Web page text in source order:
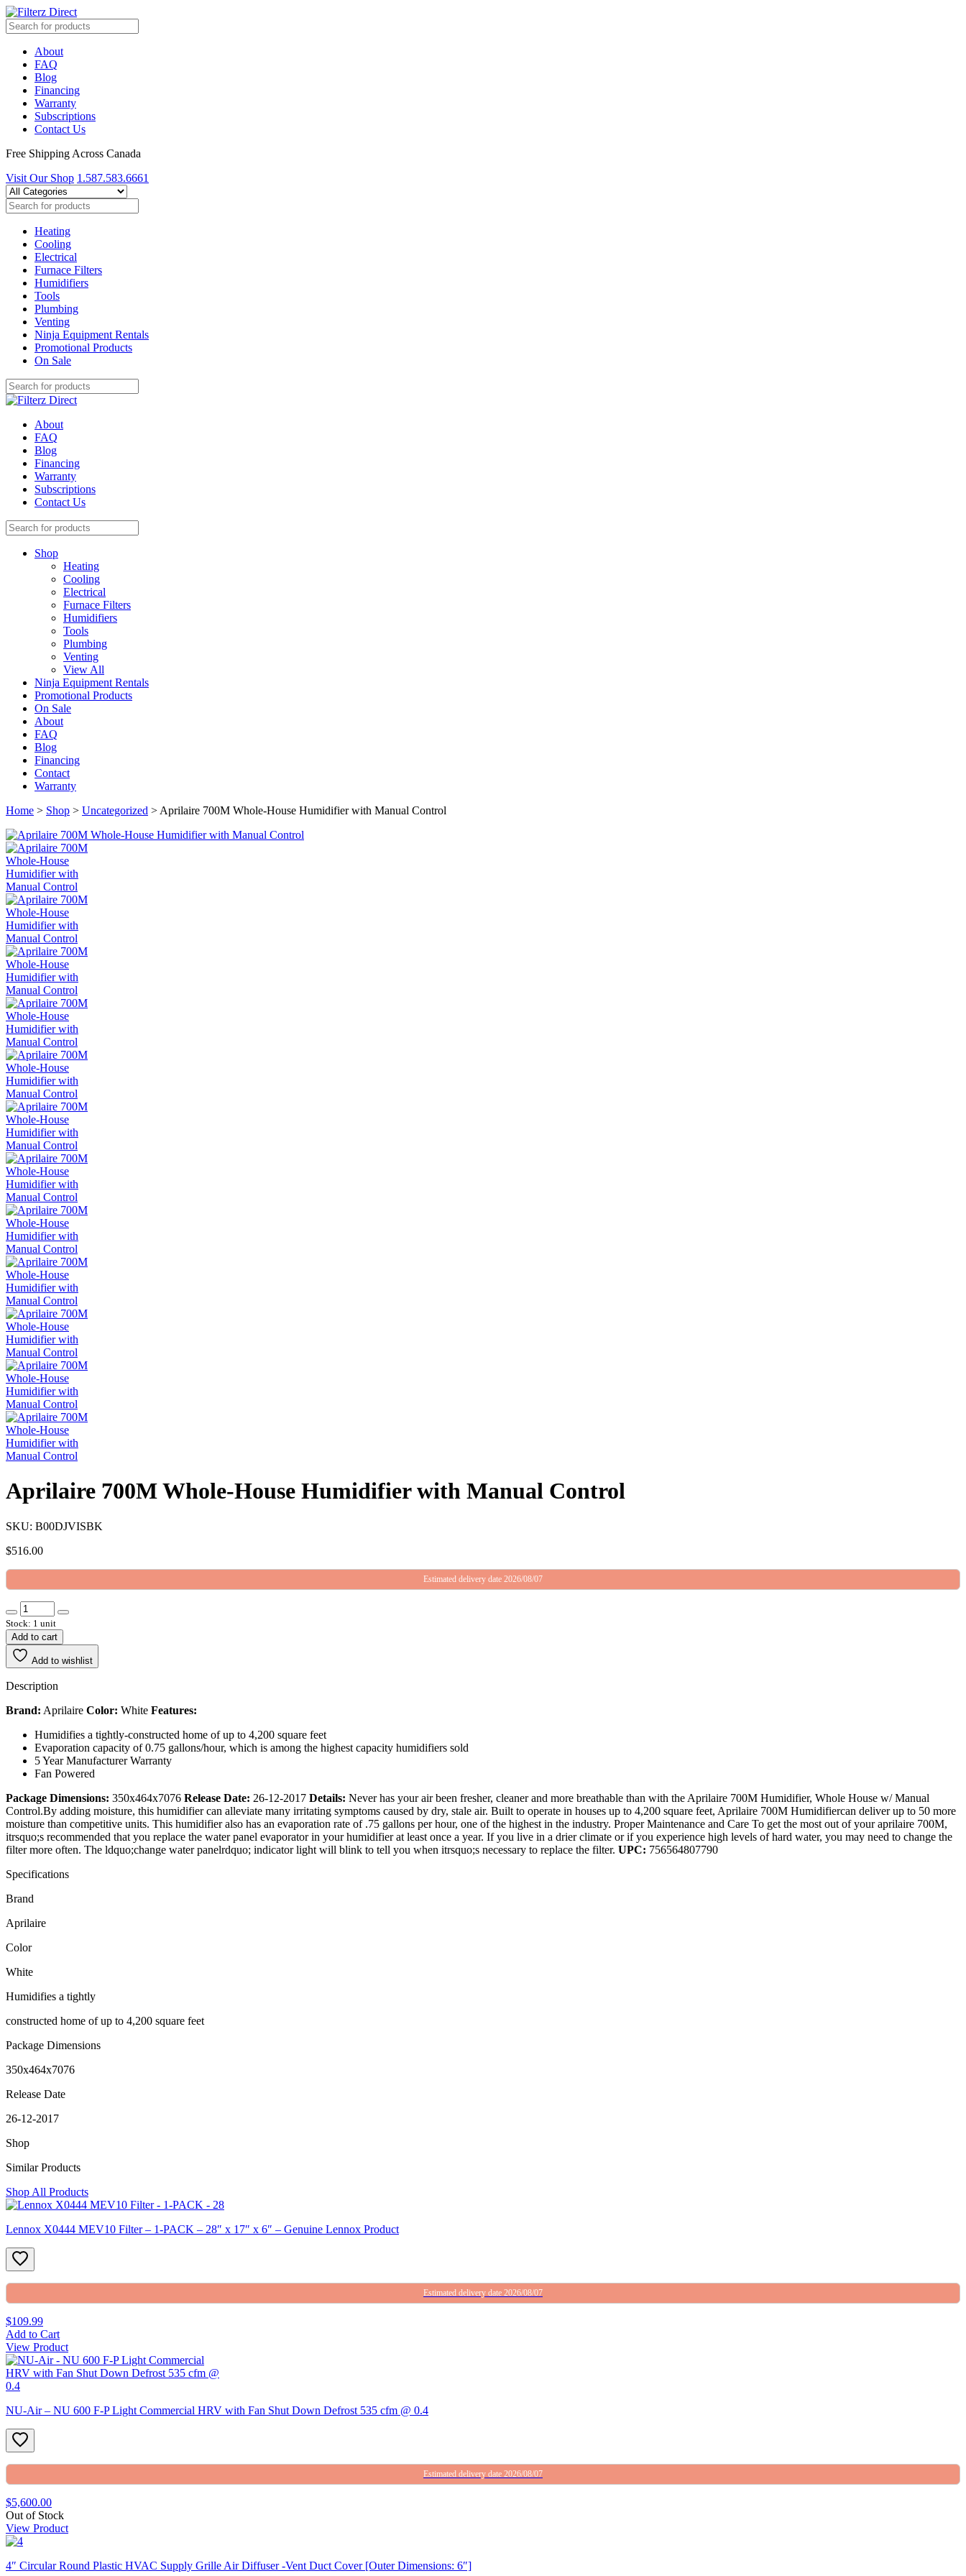
About
FAQ
Blog
Financing
Warranty
Subscriptions
Contact Us
Free Shipping Across Canada
Visit Our Shop 1.587.583.6661
Heating
Cooling
Electrical
Furnace Filters
Humidifiers
Tools
Plumbing
Venting
Ninja Equipment Rentals
Promotional Products
On Sale
About
FAQ
Blog
Financing
Warranty
Subscriptions
Contact Us
Shop
Heating
Cooling
Electrical
Furnace Filters
Humidifiers
Tools
Plumbing
Venting
View All
Ninja Equipment Rentals
Promotional Products
On Sale
About
FAQ
Blog
Financing
Contact
Warranty
Home > Shop > Uncategorized > Aprilaire 700M Whole-House Humidifier with Manual Control
Aprilaire 700M Whole-House Humidifier with Manual Control
SKU: B00DJVISBK
$516.00
Estimated delivery date 2026/08/07
Stock: 1 unit
Add to cart
Add to wishlist
Description
Brand: Aprilaire Color: White Features:
Humidifies a tightly-constructed home of up to 4,200 square feet
Evaporation capacity of 0.75 gallons/hour, which is among the highest capacity humidifiers sold
5 Year Manufacturer Warranty
Fan Powered
Package Dimensions: 350x464x7076 Release Date: 26-12-2017 Details: Never has your air been fresher, cleaner and more breathable than with the Aprilaire 700M Humidifier, Whole House w/ Manual
Control.By adding moisture, this humidifier can alleviate many irritating symptoms caused by dry, stale air. Built to operate in houses up to 4,200 square feet, Aprilaire 700M Humidifiercan deliver up to 50 more
moisture than competitive units. This humidifier also has an evaporation rate of .75 gallons per hour, one of the highest in the industry. Proper Maintenance and Care To get the most out of your aprilaire 700M,
itrsquo;s recommended that you replace the water panel evaporator in your humidifier at least once a year. If you live in a drier climate or if you experience high levels of hard water, you may need to change the
filter more often. The ldquo;change water panelrdquo; indicator light will blink to tell you when itrsquo;s necessary to replace the filter. UPC: 756564807790
Specifications
Brand
Aprilaire
Color
White
Humidifies a tightly
constructed home of up to 4,200 square feet
Package Dimensions
350x464x7076
Release Date
26-12-2017
Shop
Similar Products
Shop All Products
Lennox X0444 MEV10 Filter – 1-PACK – 28″ x 17″ x 6″ – Genuine Lennox Product
Estimated delivery date 2026/08/07
$109.99
Add to Cart
View Product
NU-Air – NU 600 F-P Light Commercial HRV with Fan Shut Down Defrost 535 cfm @ 0.4
Estimated delivery date 2026/08/07
$5,600.00
Out of Stock
View Product
4″ Circular Round Plastic HVAC Supply Grille Air Diffuser -Vent Duct Cover [Outer Dimensions: 6″]